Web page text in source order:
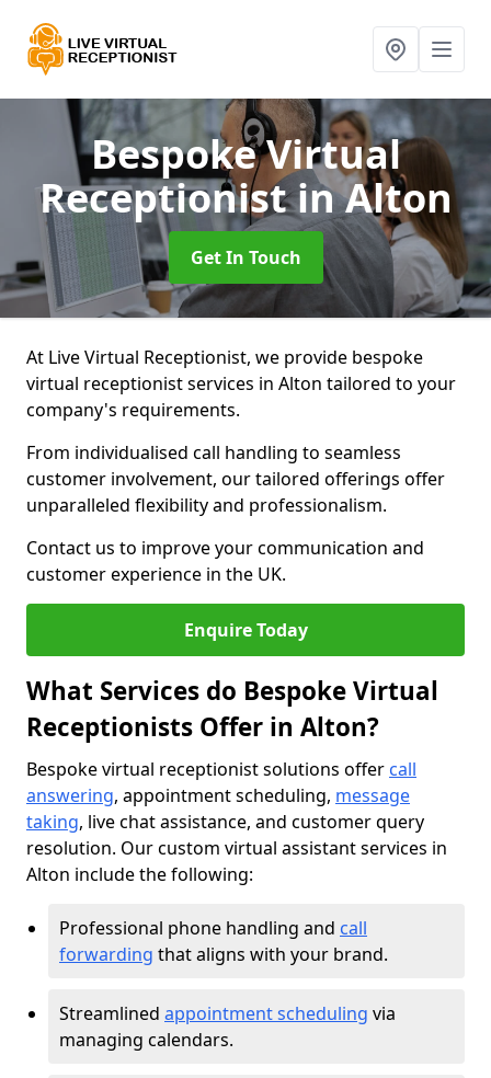
Bespoke Virtual
Receptionistin Alton
Get In Touch
At Live Virtual Receptionist, we provide bespoke
virtual receptionist services in Alton tailored to your
company's requirements.
From individualised call handling to seamless
customer involvement, our tailored offerings offer
unparalleled flexibility and professionalism.
Contact us to improve your communication and
customer experience in the UK.
Enquire Today
What Services do Bespoke Virtual
Receptionists Offer in Alton?
Bespoke virtual receptionist solutions offer call
answering, appointment scheduling, message
taking, live chat assistance, and customer query
resolution. Our custom virtual assistant services in
Alton include the following:
Professional phone handling and call
forwarding that aligns with your brand.
Streamlined appointment scheduling via
managing calendars.